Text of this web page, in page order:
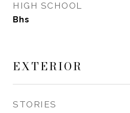
HIGH SCHOOL
Bhs
EXTERIOR
STORIES